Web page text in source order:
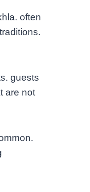
often
guests
are not